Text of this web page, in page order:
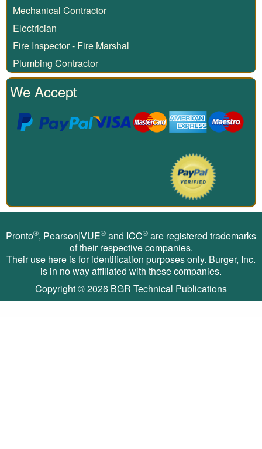
Mechanical Contractor
Electrician
Fire Inspector - Fire Marshal
Plumbing Contractor
We Accept
Pronto®, Pearson|VUE® and ICC® are registered trademarks
of their respective companies.
Their use here is for identification purposes only. Burger, Inc.
is in no way affiliated with these companies.
Copyright © 2026 BGR Technical Publications